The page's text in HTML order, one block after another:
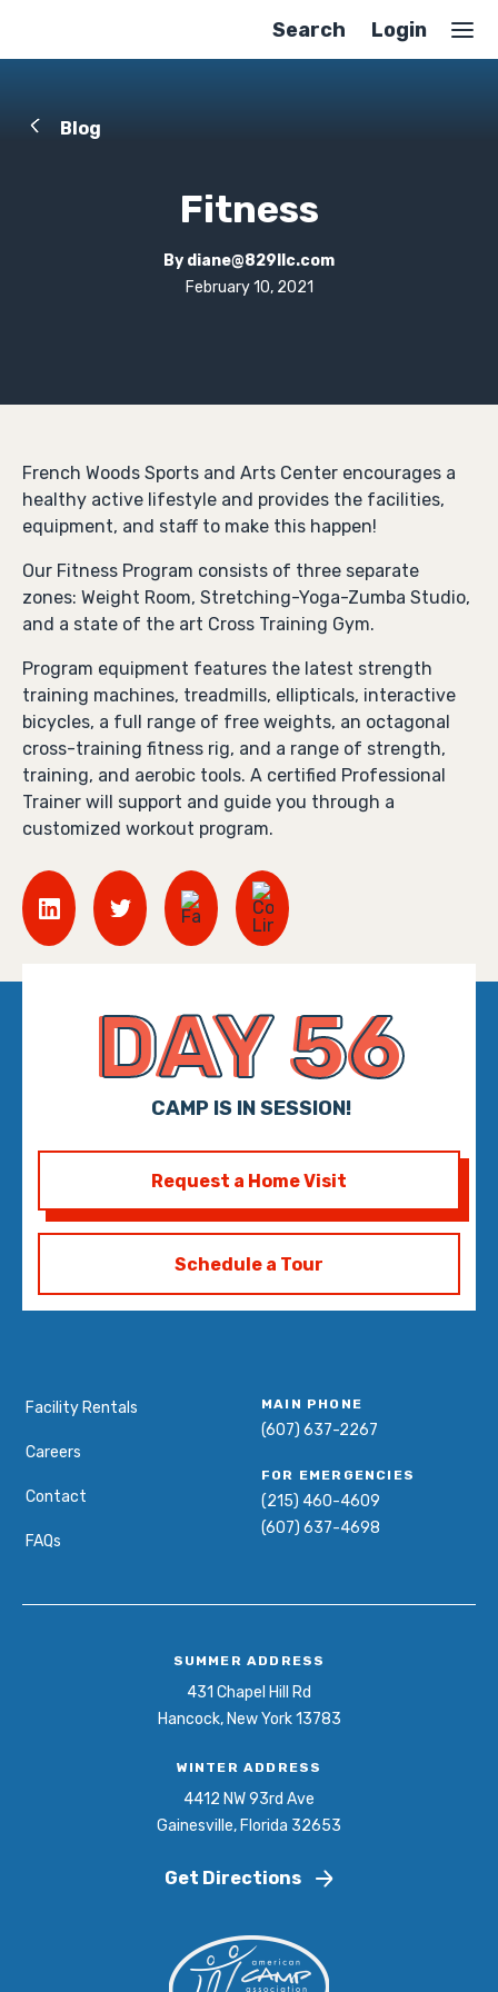
Search Login
Blog
Fitness
By diane@829llc.com
February 10, 2021
French Woods Sports and Arts Center encourages a
healthy active lifestyle and provides the facilities,
equipment, and staff to make this happen!
Our Fitness Program consists of three separate
zones: Weight Room, Stretching-Yoga-Zumba Studio,
and a state of the art Cross Training Gym.
Program equipment features the latest strength
training machines, treadmills, ellipticals, interactive
bicycles, a full range of free weights, an octagonal
cross-training fitness rig, and a range of strength,
training, and aerobic tools. A certified Professional
Trainer will support and guide you through a
customized workout program.
DAY 56
CAMP IS IN SESSION!
Schedule a Tour
Request a Home Visit
Facility Rentals
Careers
Contact
FAQs
SUMMER ADDRESS
431 Chapel Hill Rd
Hancock, New York 13783
WINTER ADDRESS
4412 NW 93rd Ave
Gainesville, Florida 32653
Get Directions
MAIN PHONE
(607) 637-2267
FOR EMERGENCIES
(215) 460-4609
(607) 637-4698